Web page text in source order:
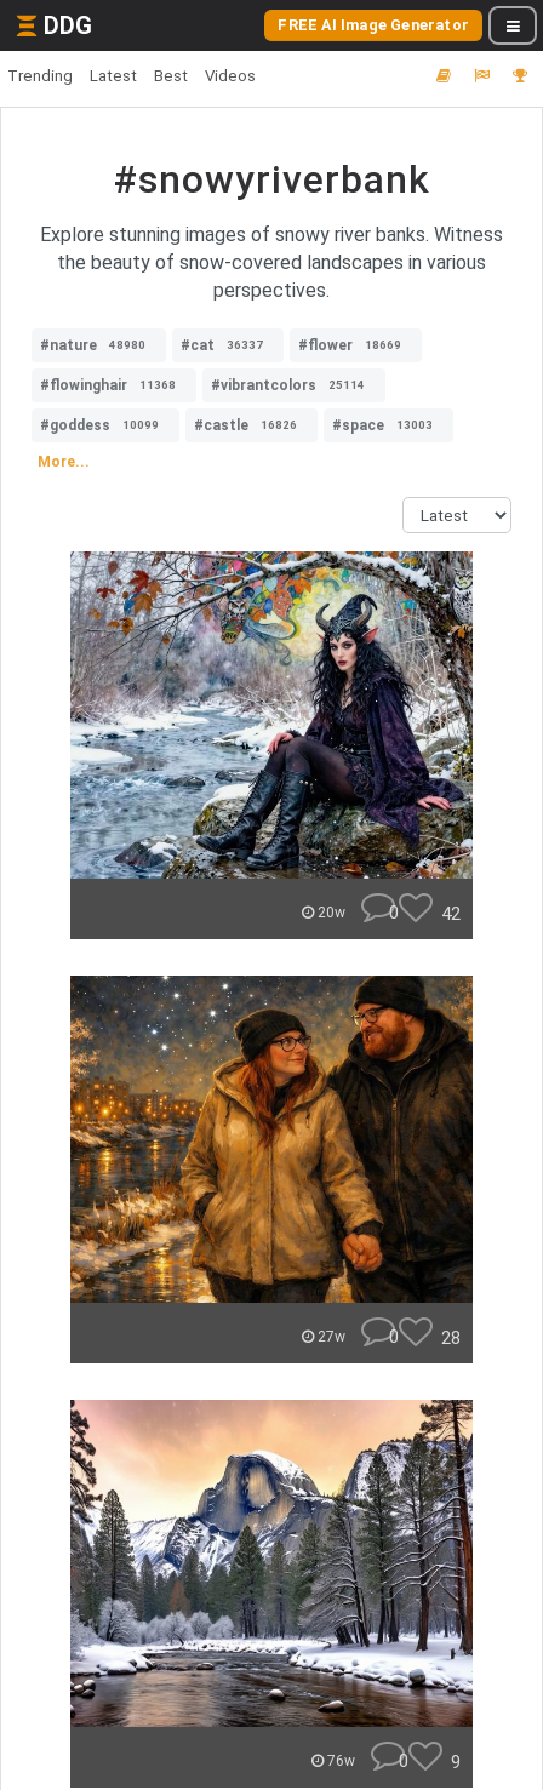
DDG FREE AI Image Generator
Trending Latest Best Videos
#snowyriverbank
Explore stunning images of snowy river banks. Witness
the beauty of snow-covered landscapes in various
perspectives.
#nature 48980 #cat 36337 #flower 18669
#flowinghair 11368 #vibrantcolors 25114
#goddess 10099 #castle 16826 #space 13003
More...
20w 0 42
27w 0 28
76w 0 9